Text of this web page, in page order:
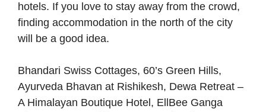
hotels. If you love to stay away from the crowd,
finding accommodation in the north of the city
will be a good idea.
Bhandari Swiss Cottages, 60’s Green Hills,
Ayurveda Bhavan at Rishikesh, Dewa Retreat –
A Himalayan Boutique Hotel, EllBee Ganga